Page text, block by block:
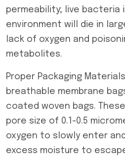
permeability; live bacteria
environment will die in
lack of oxygen and
metabolites.
Proper Packaging
breathable membrane
coated woven bags.
pore size of 0.1-0.5
oxygen to slowly enter
excess moisture to